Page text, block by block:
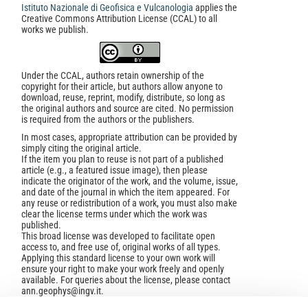
Istituto Nazionale di Geofisica e Vulcanologia applies the
Creative Commons Attribution License (CCAL) to all
works we publish.
Under the CCAL, authors retain ownership of the
copyright for their article, but authors allow anyone to
download, reuse, reprint, modify, distribute, so long as
the original authors and source are cited. No permission
is required from the authors or the publishers.
In most cases, appropriate attribution can be provided by
simply citing the original article.
If the item you plan to reuse is not part of a published
article (e.g., a featured issue image), then please
indicate the originator of the work, and the volume, issue,
and date of the journal in which the item appeared. For
any reuse or redistribution of a work, you must also make
clear the license terms under which the work was
published.
This broad license was developed to facilitate open
access to, and free use of, original works of all types.
Applying this standard license to your own work will
ensure your right to make your work freely and openly
available. For queries about the license, please contact
ann.geophys@ingv.it.